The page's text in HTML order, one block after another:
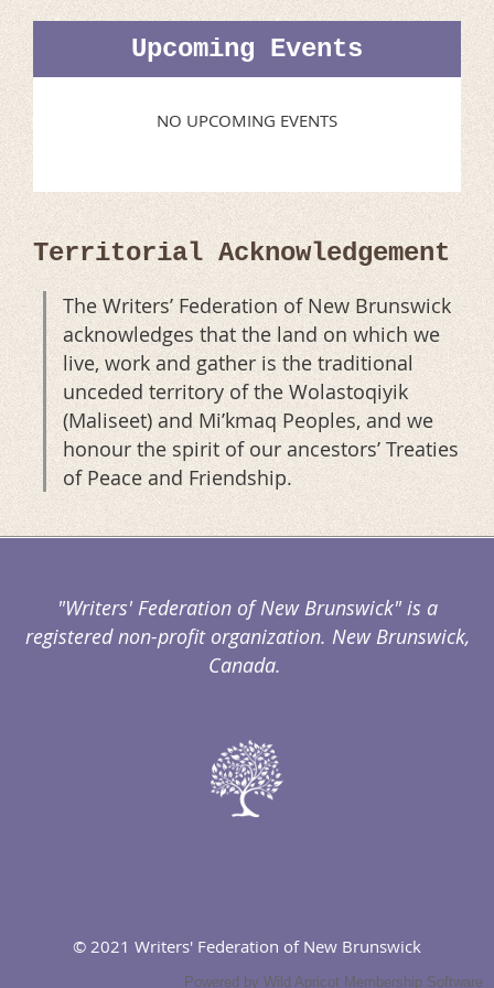
Upcoming Events
NO UPCOMING EVENTS
Territorial Acknowledgement
The Writers’ Federation of New Brunswick
acknowledges that the land on which we
live, work and gather is the traditional
unceded territory of the Wolastoqiyik
(Maliseet) and Mi’kmaq Peoples, and we
honour the spirit of our ancestors’ Treaties
of Peace and Friendship.
"Writers' Federation of New Brunswick" is a
registered non-profit organization. New Brunswick,
Canada.
© 2021 Writers' Federation of New Brunswick
Powered by Wild Apricot Membership Software